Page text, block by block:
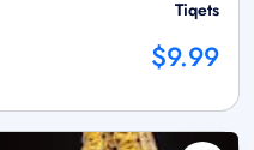
Tiqets
$9.99